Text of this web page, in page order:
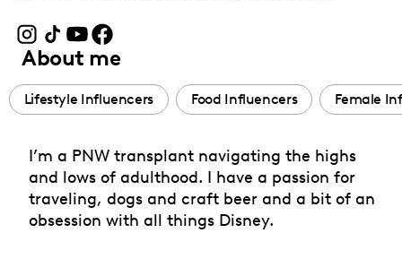
About me
Lifestyle Influencers Food Influencers Female
I’m a PNW transplant navigating the highs
and lows of adulthood. I have a passion for
traveling, dogs and craft beer and a bit of an
obsession with all things Disney.